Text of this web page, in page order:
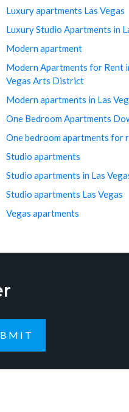
Luxury apartments Las Vegas
Luxury Studio Apartments in
Modern apartment
Modern Apartments for Rent
Vegas Arts District
Modern apartments in Las
One Bedroom Apartments
One bedroom apartments for
Studio apartments
Studio apartments in Las
Studio apartments Las Vegas
Vegas apartments